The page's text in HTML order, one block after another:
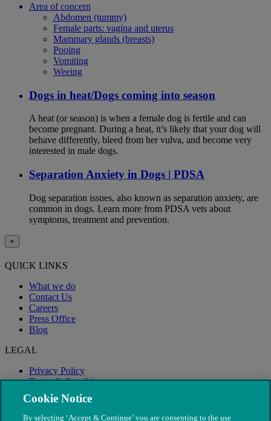
Area of concern
Abdomen (tummy)
Female parts: vagina and uterus
Mammary glands (breasts)
Pooing
Vomiting
Weeing
Dogs in heat/Dogs coming into season
A heat (or season) is when a female dog is fertile and can
become pregnant. During a heat, it’s likely that your dog will
behave differently, bleed from her vulva, and become very
interested in male dogs.
Separation Anxiety in Dogs | PDSA
Dog separation issues, also known as separation anxiety, are
common in dogs. Learn more from PDSA vets about
symptoms, treatment and prevention.
×
QUICK LINKS
What we do
Contact Us
Careers
Press Office
Blog
LEGAL
Privacy Policy
Terms & Conditions
Modern Slavery
Cookie Notice
By selecting ‘Accept & Continue’ you are consenting to the use